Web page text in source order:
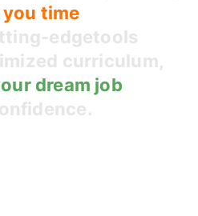
you time
edgetools
curriculum,
dream job